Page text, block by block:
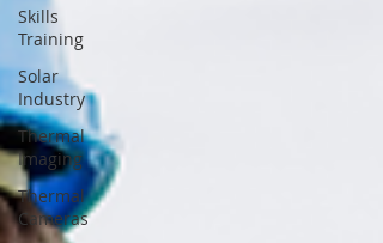
Skills
Training
Solar
Industry
Thermal
Imaging
Thermal
Cameras